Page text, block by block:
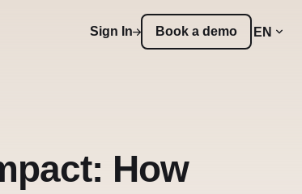
Sign In Book a demo EN
How